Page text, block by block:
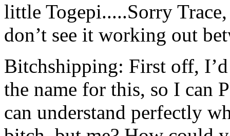
little Togepi.....Sorry
don’t see it working out
Bitchshipping: First off,
the name for this, so I
can understand perfectly